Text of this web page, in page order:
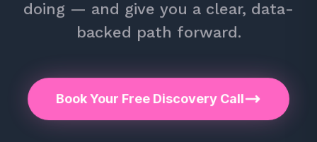
doing — and give you a clear, data-
backed path forward.
Book Your Free Discovery Call